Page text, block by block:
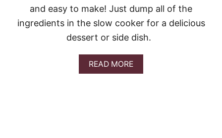
and easy to make! Just dump all of the
ingredients in the slow cooker for a delicious
dessert or side dish.
READ MOREA
B